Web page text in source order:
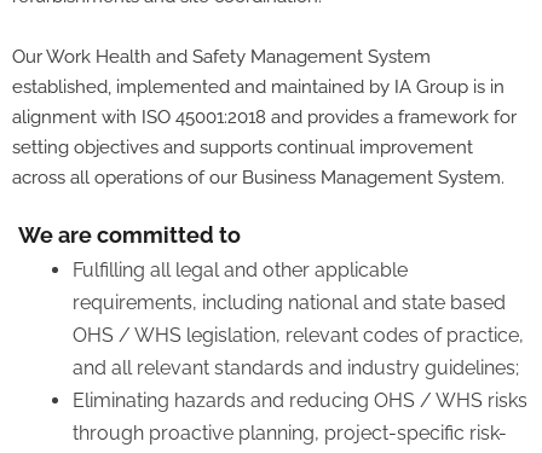
Our Work Health and Safety Management System
established, implemented and maintained by IA Group is in
alignment with ISO 45001:2018 and provides a framework for
setting objectives and supports continual improvement
across all operations of our Business Management System.
We are committed to
Fulfilling all legal and other applicable
requirements, including national and state based
OHS / WHS legislation, relevant codes of practice,
and all relevant standards and industry guidelines;
Eliminating hazards and reducing OHS / WHS risks
through proactive planning, project-specific risk-